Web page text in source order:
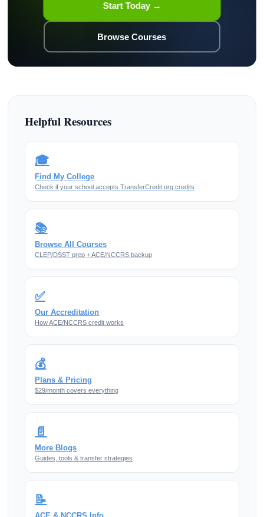
Start Today →
Browse Courses
Helpful Resources
🎓
Find My College
Check if your school accepts TransferCredit.org credits
📚
Browse All Courses
CLEP/DSST prep + ACE/NCCRS backup
✅
Our Accreditation
How ACE/NCCRS credit works
💰
Plans & Pricing
$29/month covers everything
📄
More Blogs
Guides, tools & transfer strategies
📝